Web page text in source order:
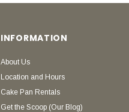
INFORMATION
About Us
Location and Hours
Cake Pan Rentals
Get the Scoop (Our Blog)